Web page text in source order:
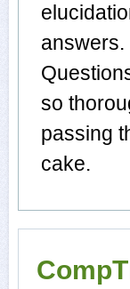
answers.
so
passing
cake.